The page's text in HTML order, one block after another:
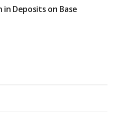
in Deposits on Base